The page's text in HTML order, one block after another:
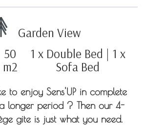
Garden View
50
m2
1 x Double Bed | 1 x
Sofa Bed
to enjoy Sens'UP in complete
longer period ? Then our 4-
gite is just what you need.